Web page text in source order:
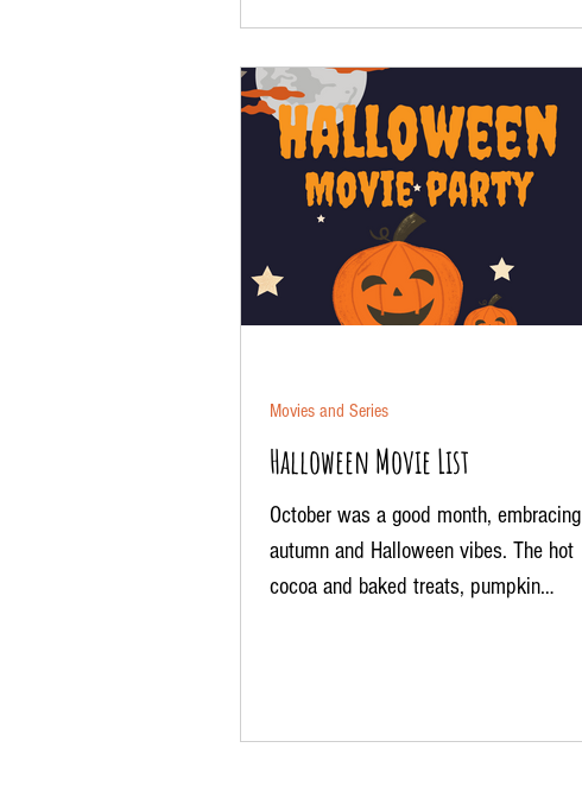
Halloween Movie List
October was a good month, embracing
autumn and Halloween vibes. The hot
cocoa and baked treats, pumpkin
Movies and Series